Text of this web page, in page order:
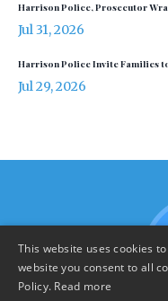
Harrison Police, Prosecutor
Jul 31, 2026
Harrison Police Invite Families
Jul 29, 2026
This website uses cookies
website you consent to all
Policy. Read more